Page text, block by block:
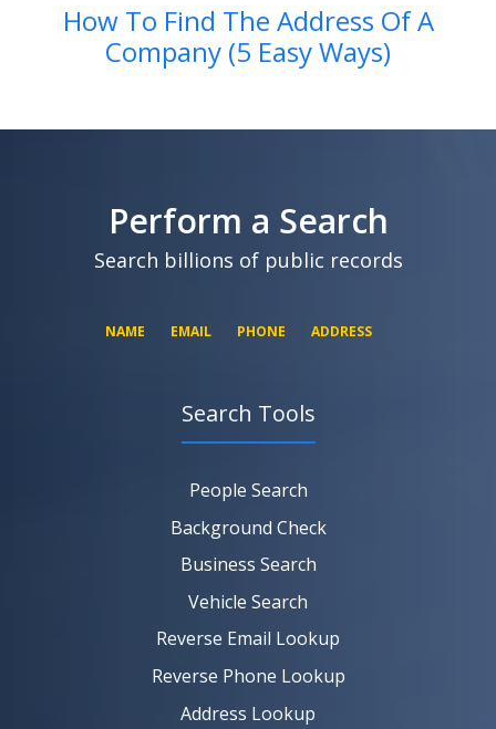
How To Find The Address Of A
Company (5 Easy Ways)
Perform a Search
Search billions of public records
NAME EMAIL PHONE ADDRESS
SEARCH NOW
SEARCH NOW
SEARCH NOW
SEARCH NOW
Search Tools
People Search
Background Check
Business Search
Vehicle Search
Reverse Email Lookup
Reverse Phone Lookup
Address Lookup